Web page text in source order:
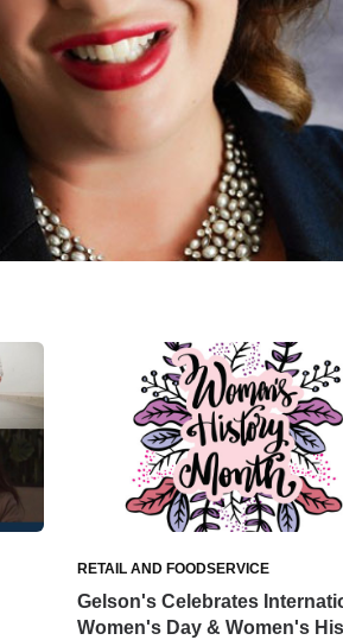
RETAIL AND FOODSERVICE
Gelson's Celebrates
Women's Day & Women's